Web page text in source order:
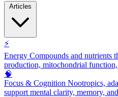
⚡
Energy Compounds and nutrients
production, mitochondrial
🧠
Focus & Cognition Nootropics,
support mental clarity, memory,